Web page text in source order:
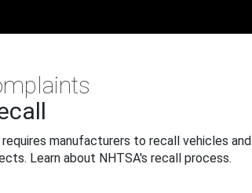
manufacturers to recall vehicles and
Learn about NHTSA's recall process.